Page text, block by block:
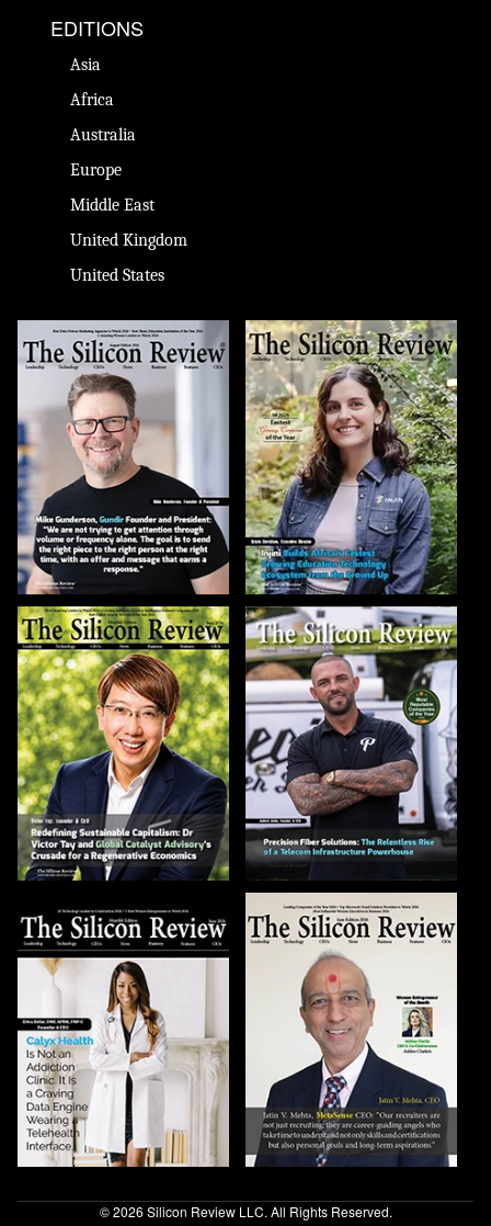
EDITIONS
Asia
Africa
Australia
Europe
Middle East
United Kingdom
United States
© 2026 Silicon Review LLC. All Rights Reserved.